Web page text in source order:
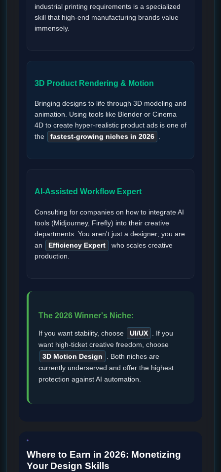
industrial printing requirements is a specialized
skill that high-end manufacturing brands value
immensely.
3D Product Rendering & Motion
Bringing designs to life through 3D modeling and
animation. Using tools like Blender or Cinema
4D to create hyper-realistic product ads is one of
the
fastest-growing niches in 2026 .
AI-Assisted Workflow Expert
Consulting for companies on how to integrate AI
tools (Midjourney, Firefly) into their creative
departments. You aren't just a designer; you are
an
Efficiency Expert
who scales creative
production.
The 2026 Winner's Niche:
If you want stability, choose UI/UX . If you
want high-ticket creative freedom, choose
3D Motion Design
. Both niches are
currently underserved and offer the highest
protection against AI automation.
Where to Earn in 2026: Monetizing
Your Design Skills